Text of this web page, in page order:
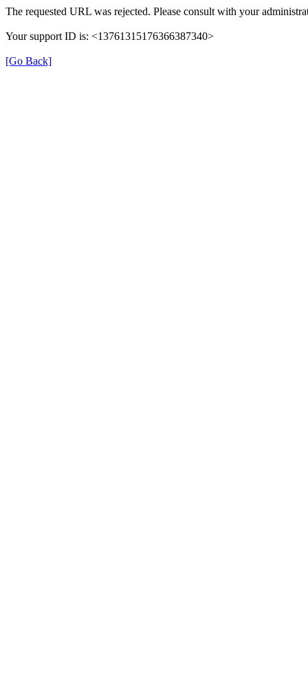
The requested URL was rejected. Please consult with your
Your support ID is: <13761315176366387340>
[Go Back]